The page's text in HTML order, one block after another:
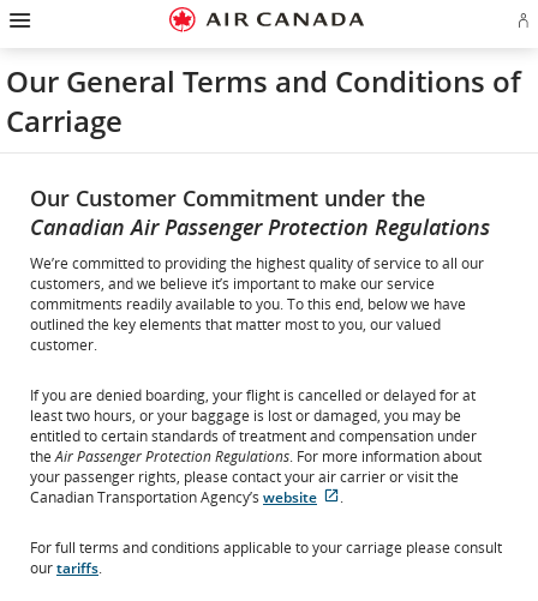
Skip
homepage
Skip
main
navigation
Skip
content
Skip
search
field
Skip
footer
links
Skip
site
map
Skip
contact
Our General Terms and Conditions of
Carriage
Our Customer Commitment under the
Canadian Air Passenger Protection Regulations
We’re committed to providing the highest quality of service to all our
customers, and we believe it’s important to make our service
commitments readily available to you. To this end, below we have
outlined the key elements that matter most to you, our valued
customer.
If you are denied boarding, your flight is cancelled or delayed for at
least two hours, or your baggage is lost or damaged, you may be
entitled to certain standards of treatment and compensation under
theAir Passenger Protection Regulations. For more information about
your passenger rights, please contact your air carrier or visit the
Canadian Transportation Agency’s website
may
.
For full terms and conditions applicable to your carriage please consult
ourtariffs.